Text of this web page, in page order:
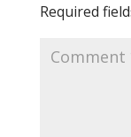
Required